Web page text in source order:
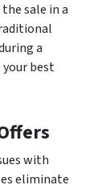
sale in a
a
your best
with
eliminate